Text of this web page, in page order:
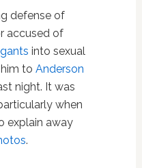
defense of
accused of
into sexual
to Anderson
night. It was
when
explain away
.